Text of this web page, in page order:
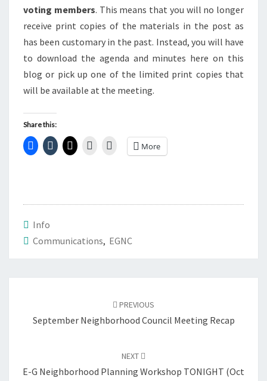
voting members. This means that you will no longer
receive print copies of the materials in the post as
has been customary in the past. Instead, you will have
to download the agenda and minutes here on this
blog or pick up one of the limited print copies that
will be available at the meeting.
Share this:
More
Info
Communications, EGNC
PREVIOUS
September Neighborhood Council Meeting Recap
NEXT
E-G Neighborhood Planning Workshop TONIGHT (Oct